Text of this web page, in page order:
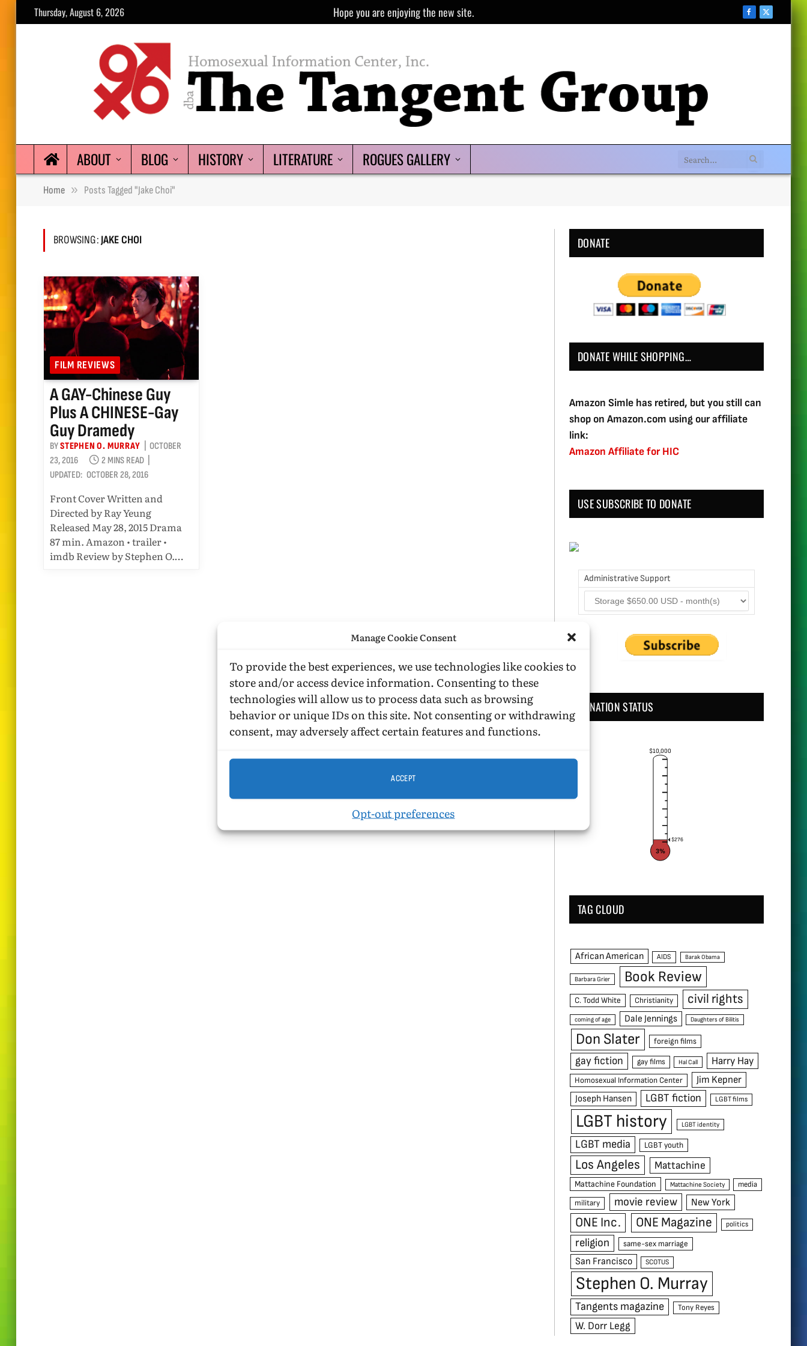
Manage Cookie Consent
To provide the best experiences, we use technologies like cookies to
store and/or access device information. Consenting to these
technologies will allow us to process data such as browsing
behavior or unique IDs on this site. Not consenting or withdrawing
consent, may adversely affect certain features and functions.
ACCEPT
Opt-out preferences
Thursday, August 6, 2026 Hope you are enjoying the new site. Facebook
X
ABOUT BLOG HISTORY LITERATURE ROGUES GALLERY
Home » Posts Tagged "Jake Choi"
BROWSING:JAKE CHOI
FILM REVIEWS
A GAY-Chinese Guy
Plus A CHINESE-Gay
Guy Dramedy
BYSTEPHEN O. MURRAY
OCTOBER
23, 2016
2 MINS READ
UPDATED: OCTOBER 28, 2016
Front Cover Written and
Directed by Ray Yeung
Released May 28, 2015 Drama
87 min. Amazon • trailer •
imdb Review by Stephen O.…
DONATE
DONATE WHILE SHOPPING…
Amazon Simle has retired, but you still can
shop on Amazon.com using our affiliate
link:
Amazon Affiliate for HIC
USE SUBSCRIBE TO DONATE
Administrative Support
DONATION STATUS
$10,000
$276
3%
TAG CLOUD
African American AIDS Barak Obama
Barbara Grier Book Review
C. Todd White Christianity civil rights
coming of age Dale Jennings Daughters of Bilitis
Don Slater foreign films
gay fiction gay films Hal Call Harry Hay
Homosexual Information Center Jim Kepner
Joseph Hansen LGBT fiction LGBT films
LGBT history LGBT identity
LGBT media LGBT youth
Los Angeles Mattachine
Mattachine Foundation Mattachine Society
media
military
movie review New York
ONE Inc. ONE Magazine politics
religion same-sex marriage
San Francisco SCOTUS
Stephen O. Murray
Tangents magazine Tony Reyes
W. Dorr Legg